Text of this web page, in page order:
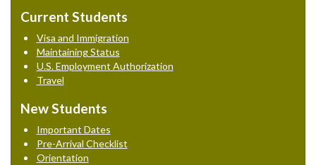
Current Students
Visa and Immigration
Maintaining Status
U.S. Employment Authorization
Travel
New Students
Important Dates
Pre-Arrival Checklist
Orientation